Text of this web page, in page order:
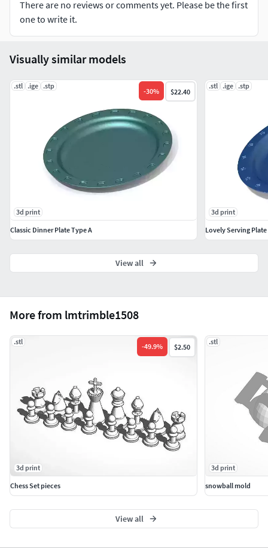
There are no reviews or comments yet. Please be the first
one to write it.
More from lmtrimble1508
.stl
-49.9% $2.50
3d print
Chess Set pieces
.stl
3d print
snowball mold
View all
Visually similar models
.stl .ige .stp
-30% $22.40
3d print
Classic Dinner Plate Type A
.stl .ige .stp
3d print
Lovely Serving Plate
View all